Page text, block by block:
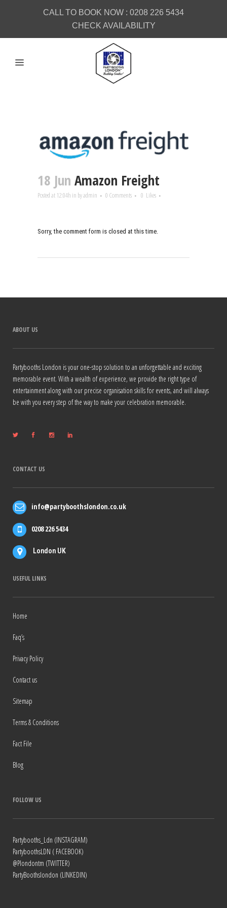
CALL TO BOOK NOW : 0208 226 5434
CHECK AVAILABILITY
18 Jun Amazon Freight
Posted at 12:04h in byadmin 0 Comments 0 Likes
Sorry, the comment form is closed at this time.
ABOUT US
Partybooths London is your one-stop solution to an unforgettable and exciting
memorable event. With a wealth of experience, we provide the right type of
entertainment along with our precise organisation skills for events, and will always
be with you every step of the way to make your celebration memorable.
CONTACT US
info@partyboothslondon.co.uk
0208 226 5434
London UK
USEFUL LINKS
Home
Faq’s
Privacy Policy
Contact us
Sitemap
Terms & Conditions
Fact File
Blog
FOLLOW US
Partybooths_Ldn (INSTAGRAM)
PartyboothsLDN ( FACEBOOK)
@Plondontm (TWITTER)
PartyBoothslondon (LINKEDIN)